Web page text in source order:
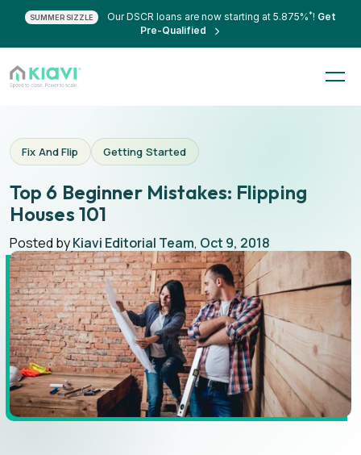
SUMMER SIZZLE Our DSCR loans are now starting at 5.875%*! Get
Pre-Qualified
Fix And Flip Getting Started
Top 6 Beginner Mistakes: Flipping
Houses 101
Posted byKiavi Editorial Team, Oct 9, 2018